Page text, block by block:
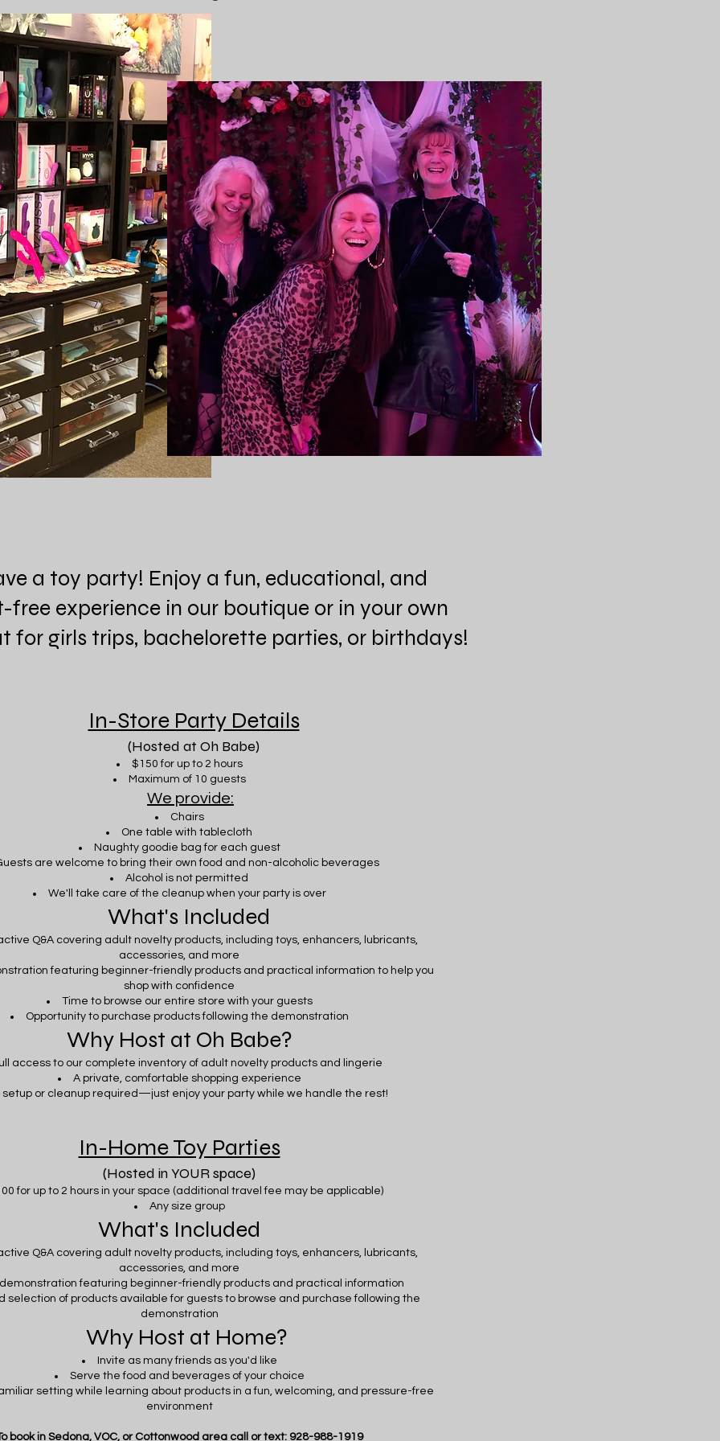
a toy party! Enjoy a fun, educational, and
free experience in our boutique or in your own
for girls trips, bachelorette parties, or birthdays!
In-Store Party Details
(Hosted at Oh Babe)
$150 for up to 2 hours
Maximum of 10 guests
We provide:
Chairs
One table with tablecloth
Naughty goodie bag for each guest
are welcome to bring their own food and non-alcoholic beverages
Alcohol is not permitted
We'll take care of the cleanup when your party is over
What's Included
Q&A covering adult novelty products, including toys, enhancers, lubricants,
accessories, and more
featuring beginner-friendly products and practical information to help you
shop with confidence
Time to browse our entire store with your guests
Opportunity to purchase products following the demonstration
Why Host at Oh Babe?
access to our complete inventory of adult novelty products and lingerie
A private, comfortable shopping experience
setup or cleanup required—just enjoy your party while we handle the rest!
In-Home Toy Parties
(Hosted in YOUR space)
for up to 2 hours in your space (additional travel fee may be applicable)
Any size group
What's Included
Q&A covering adult novelty products, including toys, enhancers, lubricants,
accessories, and more
featuring beginner-friendly products and practical information
selection of products available for guests to browse and purchase following the
demonstration
Why Host at Home?
Invite as many friends as you'd like
Serve the food and beverages of your choice
setting while learning about products in a fun, welcoming, and pressure-free
environment
book in Sedona, VOC, or Cottonwood area call or text: 928-988-1919